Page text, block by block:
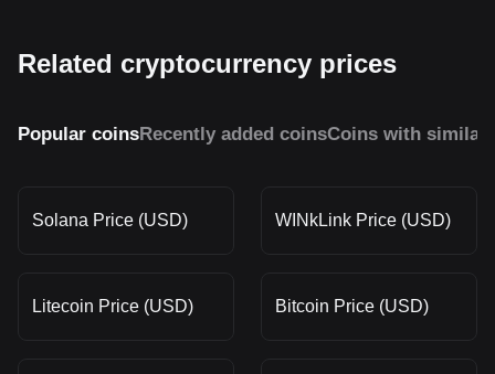
Related cryptocurrency prices
Popular coinsRecently added coinsCoins with similar
Solana Price (USD) WINkLink Price (USD)
Litecoin Price (USD) Bitcoin Price (USD)